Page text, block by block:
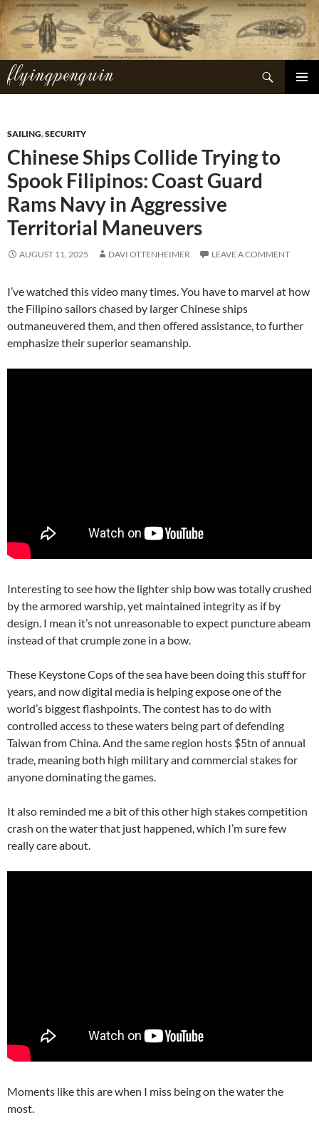
Skip
to
content
flyingpenguin
Search
SAILING,SECURITY
Chinese Ships Collide Trying to
Spook Filipinos: Coast Guard
Rams Navy in Aggressive
Territorial Maneuvers
AUGUST 11, 2025 DAVI OTTENHEIMER LEAVE A COMMENT
I’ve watched this video many times. You have to marvel at how
the Filipino sailors chased by larger Chinese ships
outmaneuvered them, and then offered assistance, to further
emphasize their superior seamanship.
Interesting to see how the lighter ship bow was totally crushed
by the armored warship, yet maintained integrity as if by
design. I mean it’s not unreasonable to expect puncture abeam
instead of that crumple zone in a bow.
These Keystone Cops of the sea have been doing this stuff for
years, and now digital media is helping expose one of the
world’s biggest flashpoints. The contest has to do with
controlled access to these waters being part of defending
Taiwan from China. And the same region hosts $5tn of annual
trade, meaning both high military and commercial stakes for
anyone dominating the games.
It also reminded me a bit of this other high stakes competition
crash on the water that just happened, which I’m sure few
really care about.
Moments like this are when I miss being on the water the
most.